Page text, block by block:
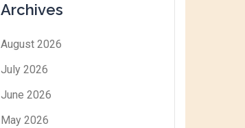
Archives
August 2026
July 2026
June 2026
May 2026